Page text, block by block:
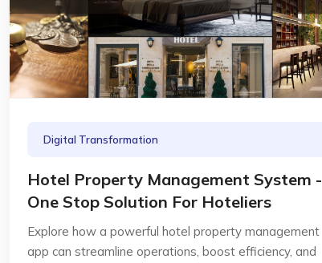
Digital Transformation
Hotel Property Management System -
One Stop Solution For Hoteliers
Explore how a powerful hotel property management
app can streamline operations, boost efficiency, and